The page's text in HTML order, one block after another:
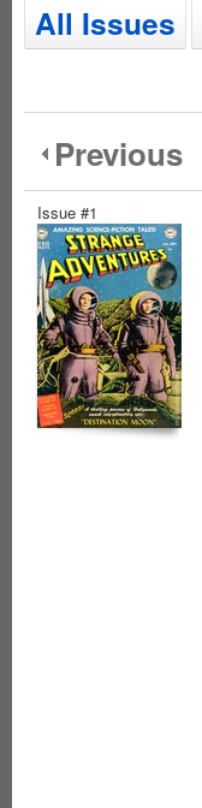
All Issues
Previous
Issue #1